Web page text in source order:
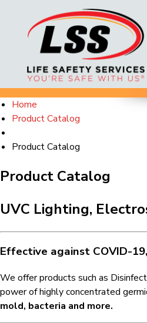
Skip
to
content
Home
Product Catalog
Product Catalog
Product Catalog
UVC Lighting,
Effective against COVID-
We offer products such as
power of highly concentrated
mold, bacteria and more.